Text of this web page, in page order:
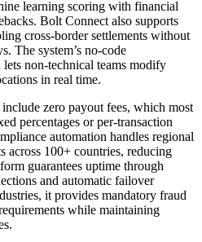
learning scoring with financial
Bolt Connect also supports
cross-border settlements without
The system’s no-code
non-technical teams modify
in real time.
zero payout fees, which most
percentages or per-transaction
automation handles regional
100+ countries, reducing
guarantees uptime through
and automatic failover
it provides mandatory fraud
while maintaining